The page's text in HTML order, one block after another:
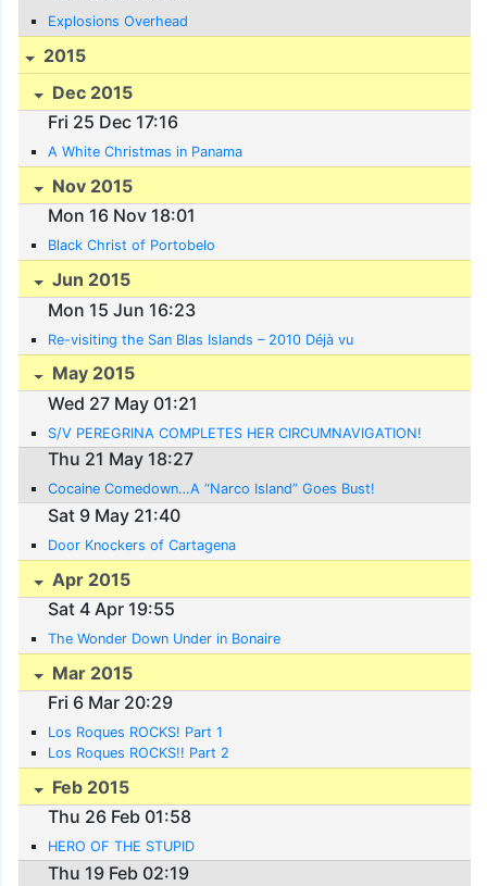
Explosions Overhead
2015
Dec 2015
Fri 25 Dec 17:16
A White Christmas in Panama
Nov 2015
Mon 16 Nov 18:01
Black Christ of Portobelo
Jun 2015
Mon 15 Jun 16:23
Re-visiting the San Blas Islands – 2010 Déjà vu
May 2015
Wed 27 May 01:21
S/V PEREGRINA COMPLETES HER CIRCUMNAVIGATION!
Thu 21 May 18:27
Cocaine Comedown…A “Narco Island” Goes Bust!
Sat 9 May 21:40
Door Knockers of Cartagena
Apr 2015
Sat 4 Apr 19:55
The Wonder Down Under in Bonaire
Mar 2015
Fri 6 Mar 20:29
Los Roques ROCKS! Part 1
Los Roques ROCKS!! Part 2
Feb 2015
Thu 26 Feb 01:58
HERO OF THE STUPID
Thu 19 Feb 02:19